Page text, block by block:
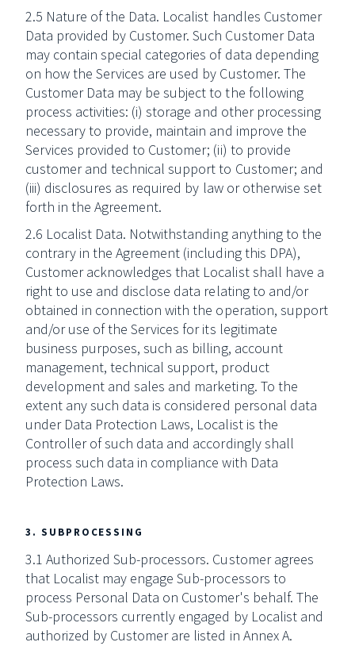
2.5 Nature of the Data. Localist handles Customer
Data provided by Customer. Such Customer Data
may contain special categories of data depending
on how the Services are used by Customer. The
Customer Data may be subject to the following
process activities: (i) storage and other processing
necessary to provide, maintain and improve the
Services provided to Customer; (ii) to provide
customer and technical support to Customer; and
(iii) disclosures as required by law or otherwise set
forth in the Agreement.
2.6 Localist Data. Notwithstanding anything to the
contrary in the Agreement (including this DPA),
Customer acknowledges that Localist shall have a
right to use and disclose data relating to and/or
obtained in connection with the operation, support
and/or use of the Services for its legitimate
business purposes, such as billing, account
management, technical support, product
development and sales and marketing. To the
extent any such data is considered personal data
under Data Protection Laws, Localist is the
Controller of such data and accordingly shall
process such data in compliance with Data
Protection Laws.
3. SUBPROCESSING
3.1 Authorized Sub-processors. Customer agrees
that Localist may engage Sub-processors to
process Personal Data on Customer's behalf. The
Sub-processors currently engaged by Localist and
authorized by Customer are listed in Annex A.